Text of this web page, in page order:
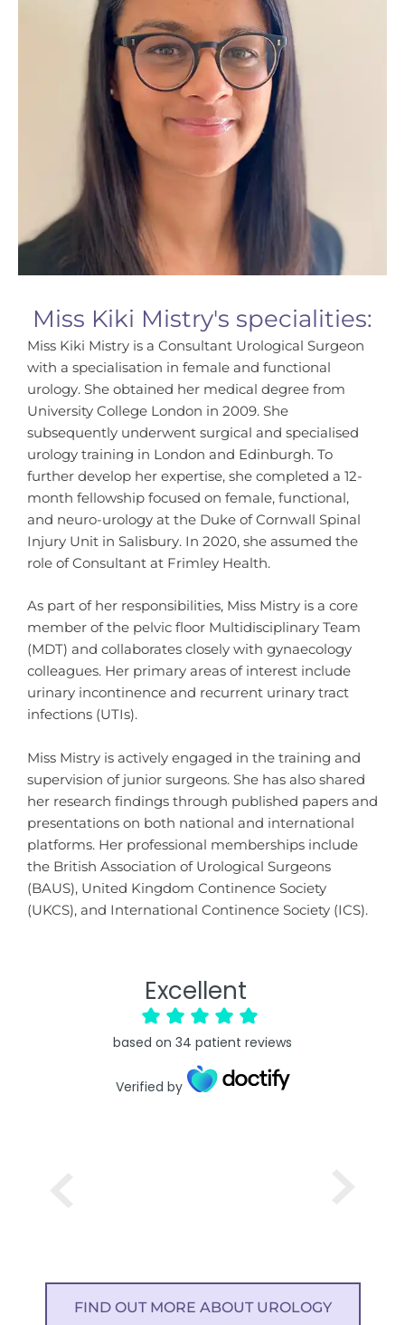
Miss Kiki Mistry's specialities:
Miss Kiki Mistry is a Consultant Urological Surgeon
with a specialisation in female and functional
urology. She obtained her medical degree from
University College London in 2009. She
subsequently underwent surgical and specialised
urology training in London and Edinburgh. To
further develop her expertise, she completed a 12-
month fellowship focused on female, functional,
and neuro-urology at the Duke of Cornwall Spinal
Injury Unit in Salisbury. In 2020, she assumed the
role of Consultant at Frimley Health.
As part of her responsibilities, Miss Mistry is a core
member of the pelvic floor Multidisciplinary Team
(MDT) and collaborates closely with gynaecology
colleagues. Her primary areas of interest include
urinary incontinence and recurrent urinary tract
infections (UTIs).
Miss Mistry is actively engaged in the training and
supervision of junior surgeons. She has also shared
her research findings through published papers and
presentations on both national and international
platforms. Her professional memberships include
the British Association of Urological Surgeons
(BAUS), United Kingdom Continence Society
(UKCS), and International Continence Society (ICS).
Excellent
based on 34 patient reviews
Verified by
FIND OUT MORE ABOUT UROLOGY